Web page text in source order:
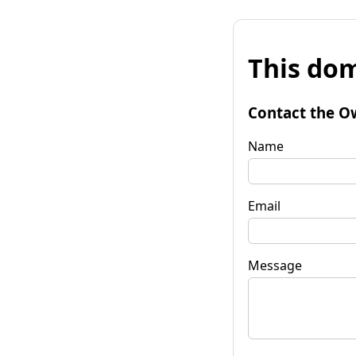
This
Contact the
Name
Email
Message